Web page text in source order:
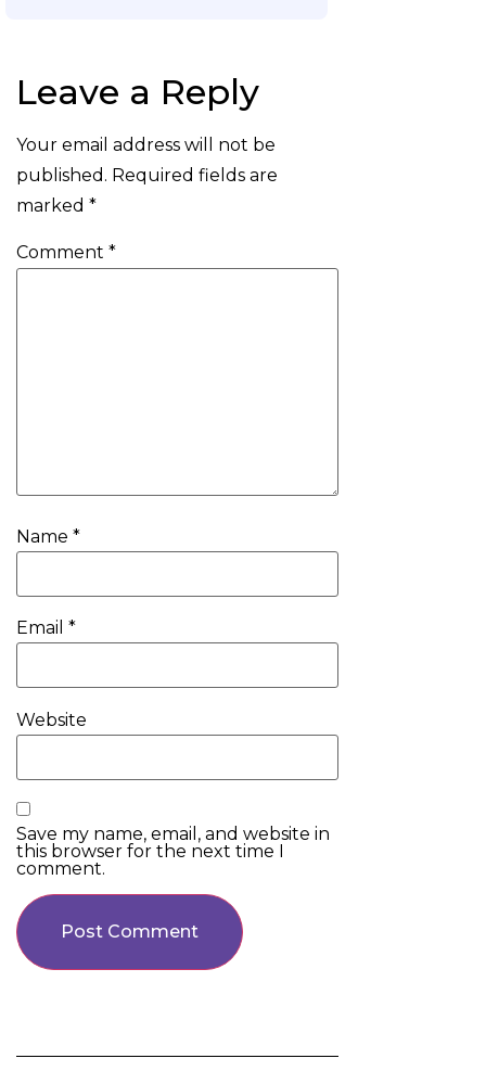
Leave a Reply
Your email address will not be
published. Required fields are
marked *
Comment *
Name *
Email *
Website
Save my name, email, and website in
this browser for the next time I
comment.